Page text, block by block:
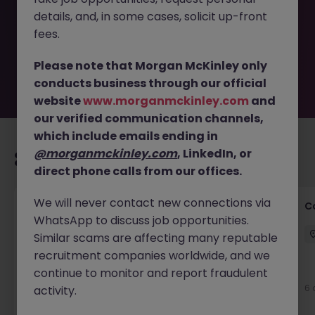
removed by the employer. But don’t worry, Morgan
McKinley has plenty of exciting roles waiting for you.
Explore similar opportunities or refine your job search by
move.
Recommended jobs for you
Customer Service Director
Dublin City Centre Permanent €90k - €120k
New
21 hours ago
View
6
details, and, in some cases, solicit up-front
fees.
Please note that Morgan McKinley only
conducts business through our official
websitewww.morganmckinley.com and
our verified communication channels,
which include emails ending in
@morganmckinley.com, LinkedIn, or
direct phone calls from our offices.
We will never contact new connections via
WhatsApp to discuss job opportunities.
Similar scams are affecting many reputable
recruitment companies worldwide, and we
continue to monitor and report fraudulent
activity.